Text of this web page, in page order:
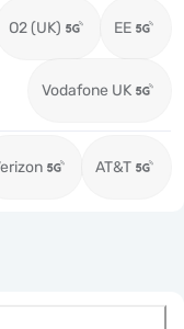
O2 (UK) EE
Vodafone UK
AT&T